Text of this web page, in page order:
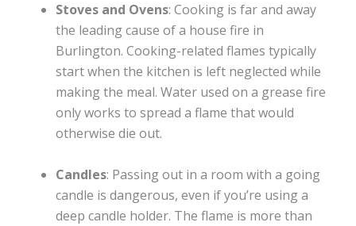
Stoves and Ovens: Cooking is far and away
the leading cause of a house fire in
Burlington. Cooking-related flames typically
start when the kitchen is left neglected while
making the meal. Water used on a grease fire
only works to spread a flame that would
otherwise die out.
Candles: Passing out in a room with a going
candle is dangerous, even if you’re using a
deep candle holder. The flame is more than